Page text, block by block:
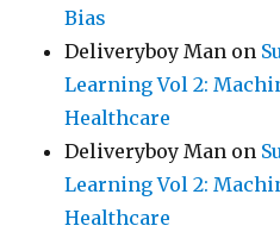
Bias
Deliveryboy Man on
Learning Vol 2:
Healthcare
Deliveryboy Man on
Learning Vol 2:
Healthcare